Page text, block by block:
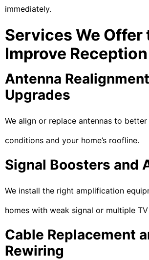
immediately.
Services We Offer
Improve Reception
Antenna
Upgrades
We align or replace antennas to
conditions and your home’s roofline.
Signal Boosters and
We install the right amplification
homes with weak signal or multiple
Cable Replacement
Rewiring